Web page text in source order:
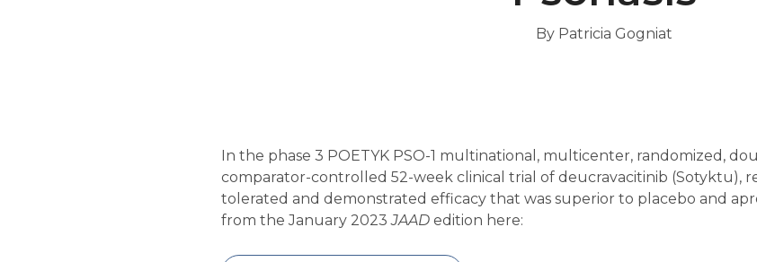
By Patricia Gogniat
In the phase 3 POETYK PSO-1 multinational, multicenter, randomized,
comparator-controlled 52-week clinical trial of deucravacitinib (Sotyktu),
tolerated and demonstrated efficacy that was superior to placebo and
from the January 2023JAADedition here: